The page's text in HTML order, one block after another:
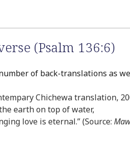
(Psalm 136:6)
of back-translations as
Chichewa translation,
earth on top of water,
love is eternal.” (Source: